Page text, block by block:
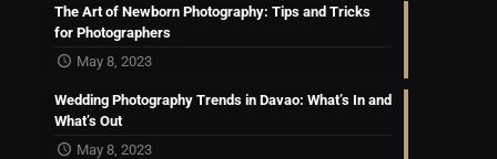
The Art of Newborn Photography: Tips and Tricks
for Photographers
May 8, 2023
Wedding Photography Trends in Davao: What’s In and
What’s Out
May 8, 2023